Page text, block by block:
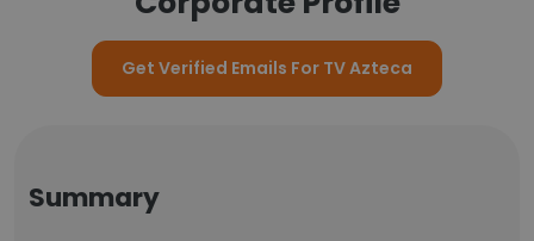
Get Verified Emails For TV Azteca
Summary